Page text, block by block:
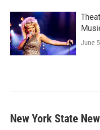
June
New York State